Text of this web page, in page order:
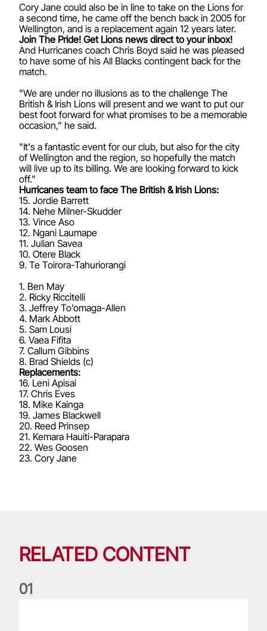
Cory Jane could also be in line to take on the Lions for
a second time, he came off the bench back in 2005 for
Wellington, and is a replacement again 12 years later.
Join The Pride! Get Lions news direct to your inbox!
And Hurricanes coach Chris Boyd said he was pleased
to have some of his All Blacks contingent back for the
match.
"We are under no illusions as to the challenge The
British & Irish Lions will present and we want to put our
best foot forward for what promises to be a memorable
occasion,” he said.
"It's a fantastic event for our club, but also for the city
of Wellington and the region, so hopefully the match
will live up to its billing. We are looking forward to kick
off."
Hurricanes team to face The British & Irish Lions:
15. Jordie Barrett
14. Nehe Milner-Skudder
13. Vince Aso
12. Ngani Laumape
11. Julian Savea
10. Otere Black
9. Te Toirora-Tahuriorangi
1. Ben May
2. Ricky Riccitelli
3. Jeffrey To’omaga-Allen
4. Mark Abbott
5. Sam Lousi
6. Vaea Fifita
7. Callum Gibbins
8. Brad Shields (c)
Replacements:
16. Leni Apisai
17. Chris Eves
18. Mike Kainga
19. James Blackwell
20. Reed Prinsep
21. Kemara Hauiti-Parapara
22. Wes Goosen
23. Cory Jane
RELATED CONTENT
01